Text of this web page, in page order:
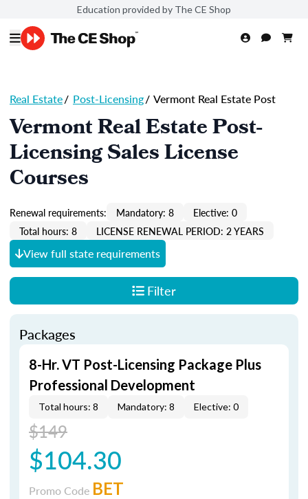
Education provided by The CE Shop
Real Estate/ Post-Licensing/ Vermont Real Estate Post
Vermont Real Estate Post-
Licensing Sales License
Courses
Renewal requirements: Mandatory: 8
Elective: 0
Total hours: 8
LICENSE RENEWAL PERIOD: 2 YEARS
View full state requirements
Filter
Packages
8-Hr. VT Post-Licensing Package Plus
Professional Development
Total hours: 8 Mandatory: 8 Elective: 0
$149
$104.30
Promo Code BET